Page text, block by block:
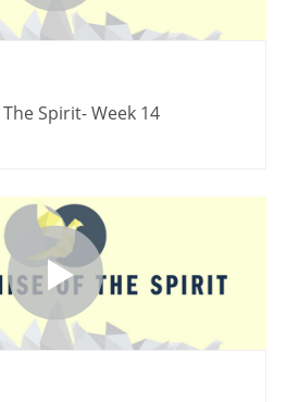
Spirit- Week 14